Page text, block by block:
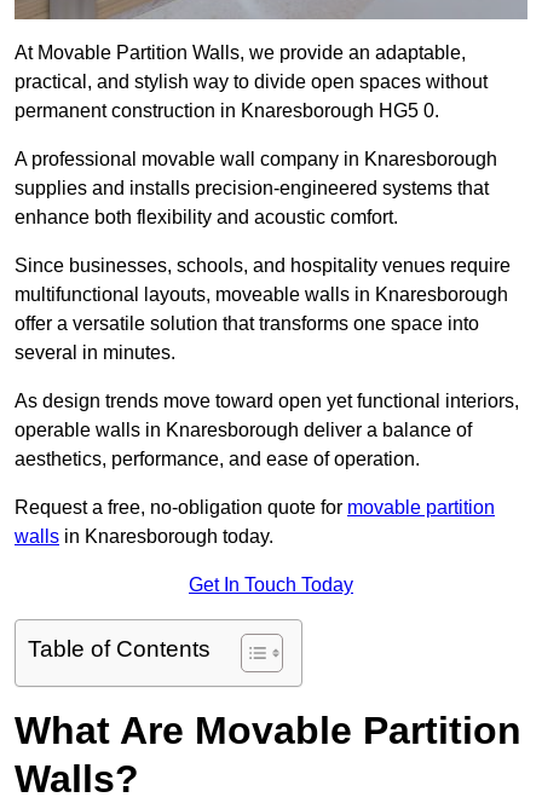
At Movable Partition Walls, we provide an adaptable,
practical, and stylish way to divide open spaces without
permanent construction in Knaresborough HG5 0.
A professional movable wall company in Knaresborough
supplies and installs precision-engineered systems that
enhance both flexibility and acoustic comfort.
Since businesses, schools, and hospitality venues require
multifunctional layouts, moveable walls in Knaresborough
offer a versatile solution that transforms one space into
several in minutes.
As design trends move toward open yet functional interiors,
operable walls in Knaresborough deliver a balance of
aesthetics, performance, and ease of operation.
Request a free, no-obligation quote for movable partition
walls in Knaresborough today.
Get In Touch Today
Table of Contents
What Are Movable Partition
Walls?